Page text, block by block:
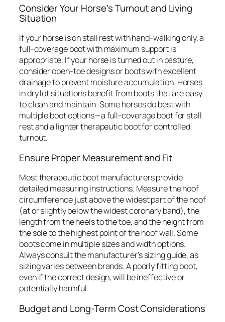
Consider Your Horse’s Turnout and Living
Situation
If your horse is on stall rest with hand-walking only, a
full-coverage boot with maximum support is
appropriate. If your horse is turned out in pasture,
consider open-toe designs or boots with excellent
drainage to prevent moisture accumulation. Horses
in dry lot situations benefit from boots that are easy
to clean and maintain. Some horses do best with
multiple boot options—a full-coverage boot for stall
rest and a lighter therapeutic boot for controlled
turnout.
Ensure Proper Measurement and Fit
Most therapeutic boot manufacturers provide
detailed measuring instructions. Measure the hoof
circumference just above the widest part of the hoof
(at or slightly below the widest coronary band), the
length from the heels to the toe, and the height from
the sole to the highest point of the hoof wall. Some
boots come in multiple sizes and width options.
Always consult the manufacturer’s sizing guide, as
sizing varies between brands. A poorly fitting boot,
even if the correct design, will be ineffective or
potentially harmful.
Budget and Long-Term Cost Considerations